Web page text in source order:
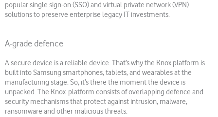
popular single sign-on (SSO) and virtual private network (VPN)
solutions to preserve enterprise legacy IT investments.
A-grade defence
A secure device is a reliable device. That’s why the Knox platform is
built into Samsung smartphones, tablets, and wearables at the
manufacturing stage. So, it’s there the moment the device is
unpacked. The Knox platform consists of overlapping defence and
security mechanisms that protect against intrusion, malware,
ransomware and other malicious threats.